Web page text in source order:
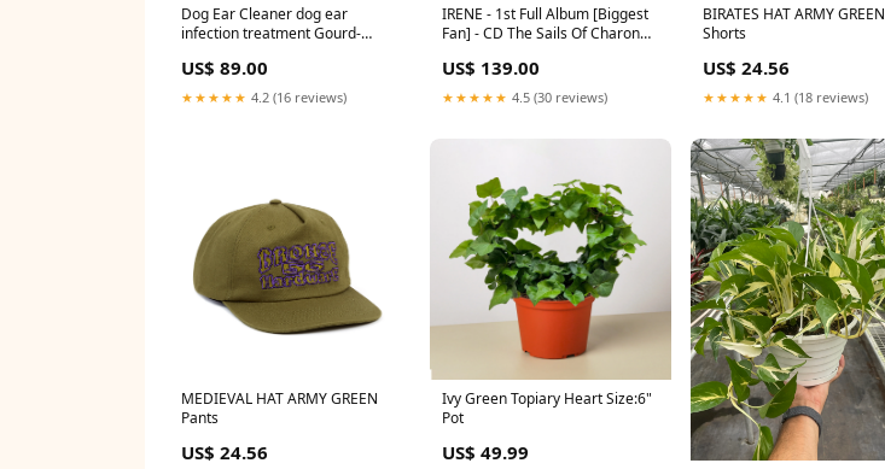
Dog Ear Cleaner dog ear
infection treatment Gourd-
accidental injury to the ear
canal for safer cleaning of your
pet's ears. Specifically designed
US$ 89.00
★★★★★ 4.2 (16 reviews)
IRENE - 1st Full Album [Biggest
Fan] - CD The Sails Of Charon
US$ 139.00
★★★★★ 4.5 (30 reviews)
BIRATES HAT ARMY GREEN
Shorts
US$ 24.56
★★★★★ 4.1 (18 reviews)
MEDIEVAL HAT ARMY GREEN
Pants
US$ 24.56
Ivy Green Topiary Heart Size:6"
Pot
US$ 49.99